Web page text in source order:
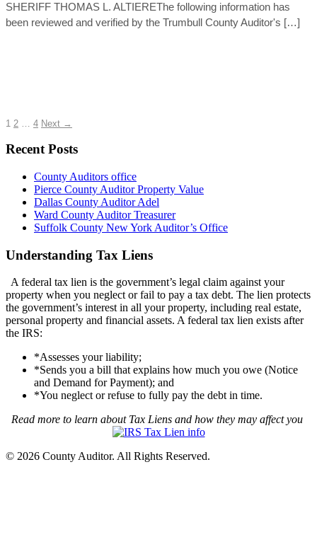
SHERIFF THOMAS L. ALTIEREThe following information has
been reviewed and verified by the Trumbull County Auditor's […]
1 2 … 4 Next →
Recent Posts
County Auditors office
Pierce County Auditor Property Value
Dallas County Auditor Adel
Ward County Auditor Treasurer
Suffolk County New York Auditor’s Office
Understanding Tax Liens
A federal tax lien is the government’s legal claim against your
property when you neglect or fail to pay a tax debt. The lien protects
the government’s interest in all your property, including real estate,
personal property and financial assets. A federal tax lien exists after
the IRS:
*Assesses your liability;
*Sends you a bill that explains how much you owe (Notice
and Demand for Payment); and
*You neglect or refuse to fully pay the debt in time.
Read more to learn about Tax Liens and how they may affect you
© 2026 County Auditor. All Rights Reserved.